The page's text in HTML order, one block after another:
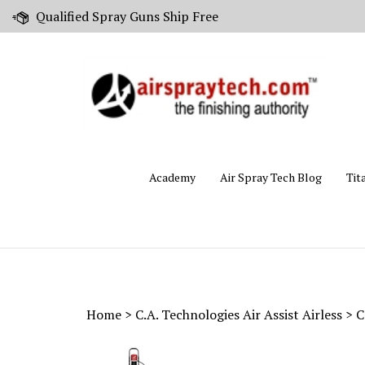
Qualified Spray Guns Ship Free
Academy Air Spray Tech Blog
Home > C.A. Technologies Air Assist Airless >